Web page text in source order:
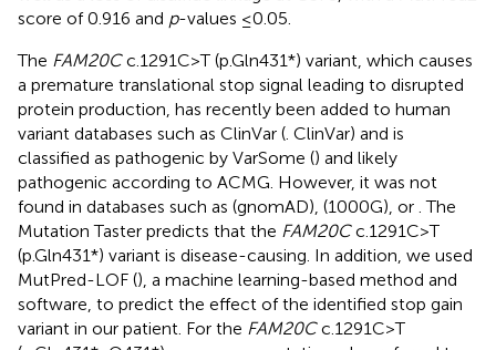
score of 0.916 and p-values ≤0.05.
The FAM20Cc.1291C>T (p.Gln431*) variant, which causes
a premature translational stop signal leading to disrupted
protein production, has recently been added to human
variant databases such as ClinVar ( . ClinVar) and is
classified as pathogenic by VarSome () and likely
pathogenic according to ACMG. However, it was not
found in databases such as (gnomAD), (1000G), or . The
Mutation Taster predicts that the FAM20Cc.1291C>T
(p.Gln431*) variant is disease-causing. In addition, we used
MutPred-LOF (), a machine learning-based method and
software, to predict the effect of the identified stop gain
variant in our patient. For the FAM20Cc.1291C>T